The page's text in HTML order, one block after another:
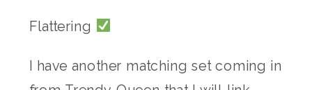
Flattering
I have another matching set coming in